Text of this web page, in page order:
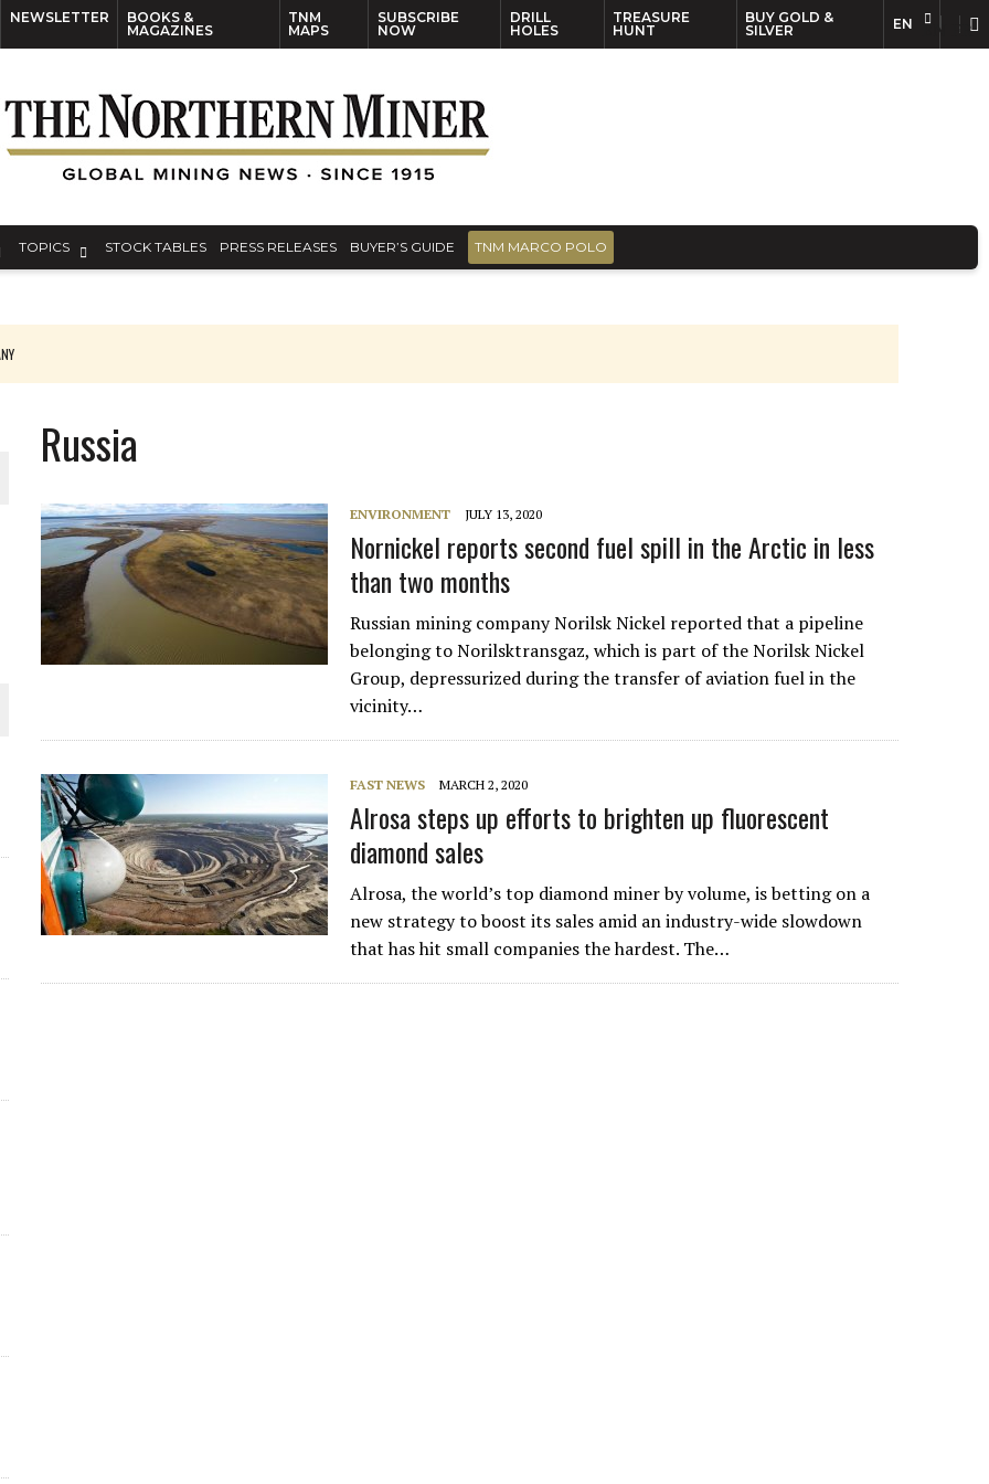
NEWSLETTER
BOOKS &
MAGAZINES
TNM
MAPS
SUBSCRIBE
NOW
DRILL
HOLES
TREASURE
HUNT
BUY GOLD &
SILVER
EN
TOPICS STOCK TABLES PRESS RELEASES BUYER’S GUIDE TNM MARCO POLO
Russia
ENVIRONMENT JULY 13, 2020
Nornickel reports second fuel spill in the Arctic in less
than two months
Russian mining company Norilsk Nickel reported that a pipeline
belonging to Norilsktransgaz, which is part of the Norilsk Nickel
Group, depressurized during the transfer of aviation fuel in the
vicinity…
FAST NEWS MARCH 2, 2020
Alrosa steps up efforts to brighten up fluorescent
diamond sales
Alrosa, the world’s top diamond miner by volume, is betting on a
new strategy to boost its sales amid an industry-wide slowdown
that has hit small companies the hardest. The…
EN FR